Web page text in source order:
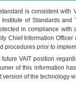
is consistent
of Standards
in compliance
Chief Information
procedures prior to
futureVA IT position
of this information
of the technology